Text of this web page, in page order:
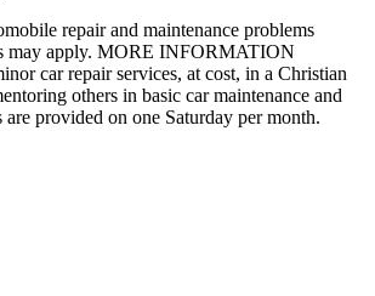
repair and maintenance problems
may apply. MORE INFORMATION
car repair services, at cost, in a Christian
others in basic car maintenance and
provided on one Saturday per month.